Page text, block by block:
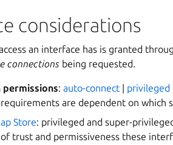
considerations
an interface has is granted
connections being requested.
permissions:auto-connect | privileged
are dependent on which
Store: privileged and super-
trust and permissiveness these